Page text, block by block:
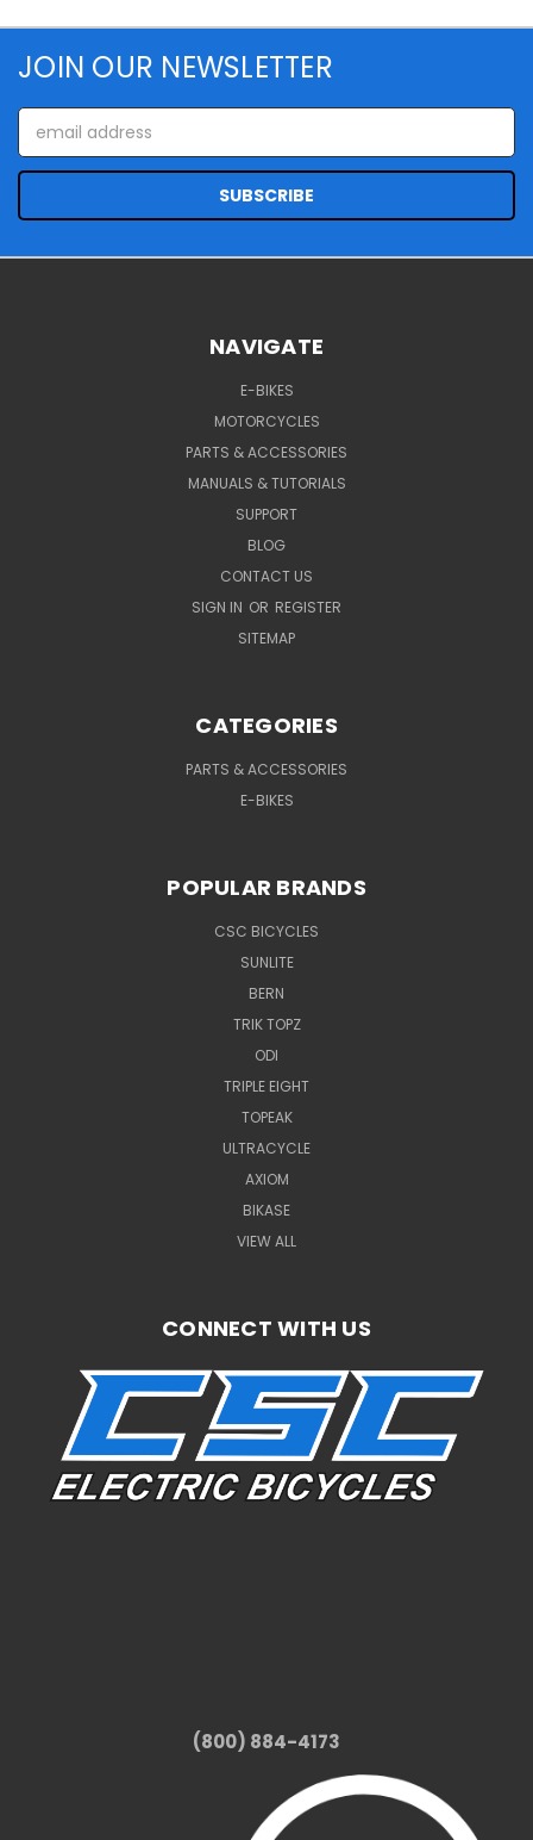
JOIN OUR NEWSLETTER
Email
Address
NAVIGATE
E-BIKES
MOTORCYCLES
PARTS & ACCESSORIES
MANUALS & TUTORIALS
SUPPORT
BLOG
CONTACT US
SIGN IN OR REGISTER
SITEMAP
CATEGORIES
PARTS & ACCESSORIES
E-BIKES
POPULAR BRANDS
CSC BICYCLES
SUNLITE
BERN
TRIK TOPZ
ODI
TRIPLE EIGHT
TOPEAK
ULTRACYCLE
AXIOM
BIKASE
VIEW ALL
CONNECT WITH US
(800) 884-4173